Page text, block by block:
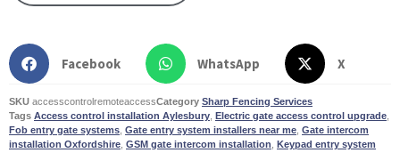
Facebook WhatsApp X
SKU accesscontrolremoteaccessCategory Sharp Fencing Services
Tags Access control installation Aylesbury Electric gate access control upgrade
Fob entry gate systems Gate entry system installers near me Gate intercom
installation Oxfordshire GSM gate intercom installation Keypad entry system